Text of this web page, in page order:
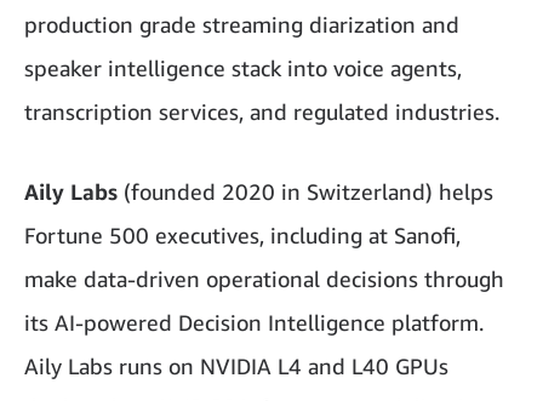
production grade streaming diarization and
speaker intelligence stack into voice agents,
transcription services, and regulated industries.
Aily Labs (founded 2020 in Switzerland) helps
Fortune 500 executives, including at Sanofi,
make data-driven operational decisions through
its AI-powered Decision Intelligence platform.
Aily Labs runs on NVIDIA L4 and L40 GPUs